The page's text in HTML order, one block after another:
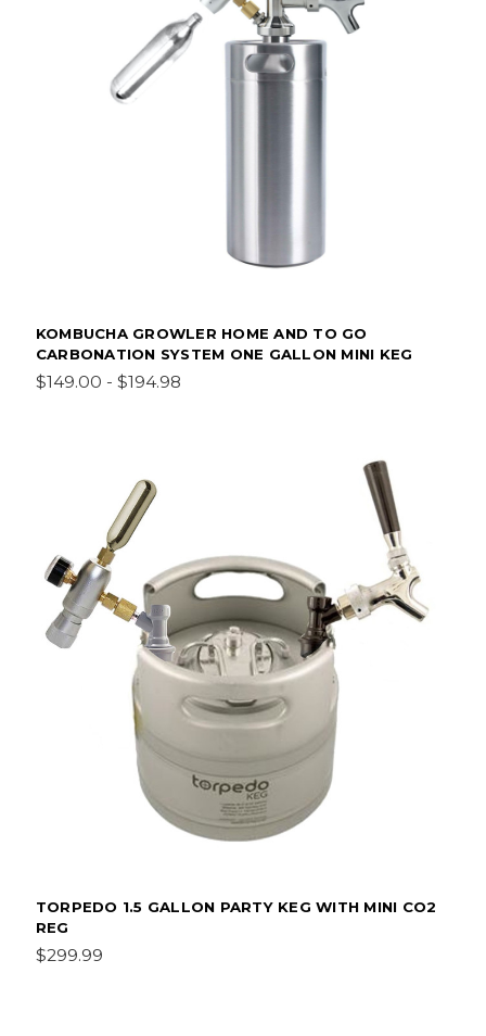
KOMBUCHA GROWLER HOME AND TO GO
CARBONATION SYSTEM ONE GALLON MINI KEG
$149.00 - $194.98
TORPEDO 1.5 GALLON PARTY KEG WITH MINI CO2
REG
$299.99